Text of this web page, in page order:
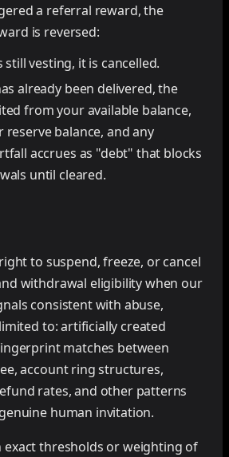
a referral reward, the
is reversed:
vesting, it is cancelled.
already been delivered, the
from your available balance,
balance, and any
accrues as "debt" that blocks
until cleared.
to suspend, freeze, or cancel
withdrawal eligibility when our
consistent with abuse,
to: artificially created
matches between
account ring structures,
rates, and other patterns
human invitation.
exact thresholds or weighting of